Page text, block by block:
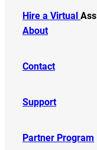
Hire a Virtual
About
Contact
Support
Partner Program